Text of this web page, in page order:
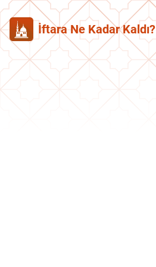
İftara Ne Kadar Kaldı?